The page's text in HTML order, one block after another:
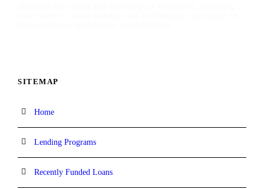
SITEMAP
Home
Lending Programs
Recently Funded Loans